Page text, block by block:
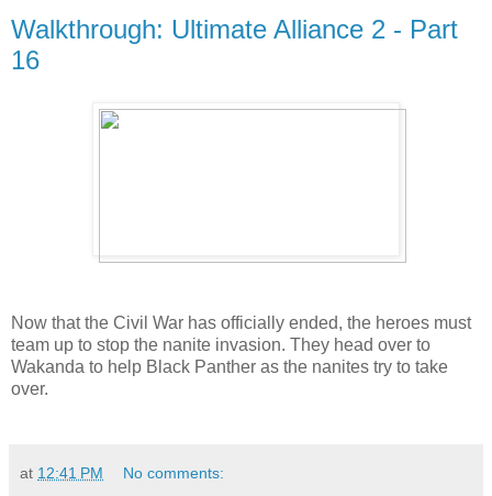
Walkthrough: Ultimate Alliance 2 - Part
16
Now that the Civil War has officially ended, the heroes must
team up to stop the nanite invasion. They head over to
Wakanda to help Black Panther as the nanites try to take
over.
at 12:41 PM No comments: